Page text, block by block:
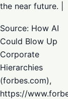
the near future. |
Source: How AI
Could Blow Up
Corporate
Hierarchies
(forbes.com),
https://